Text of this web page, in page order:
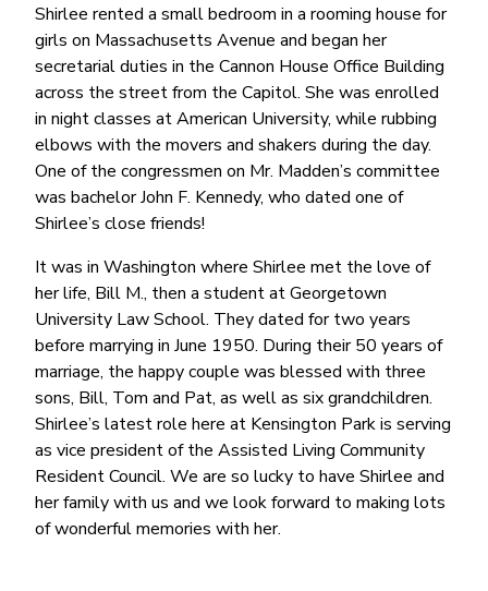
Shirlee rented a small bedroom in a rooming house for
girls on Massachusetts Avenue and began her
secretarial duties in the Cannon House Office Building
across the street from the Capitol. She was enrolled
in night classes at American University, while rubbing
elbows with the movers and shakers during the day.
One of the congressmen on Mr. Madden’s committee
was bachelor John F. Kennedy, who dated one of
Shirlee’s close friends!
It was in Washington where Shirlee met the love of
her life, Bill M., then a student at Georgetown
University Law School. They dated for two years
before marrying in June 1950. During their 50 years of
marriage, the happy couple was blessed with three
sons, Bill, Tom and Pat, as well as six grandchildren.
Shirlee’s latest role here at Kensington Park is serving
as vice president of the Assisted Living Community
Resident Council. We are so lucky to have Shirlee and
her family with us and we look forward to making lots
of wonderful memories with her.